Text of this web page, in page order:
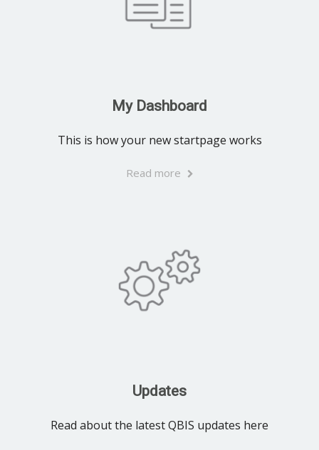
My Dashboard
This is how your new startpage works
Read more
Updates
Read about the latest QBIS updates here